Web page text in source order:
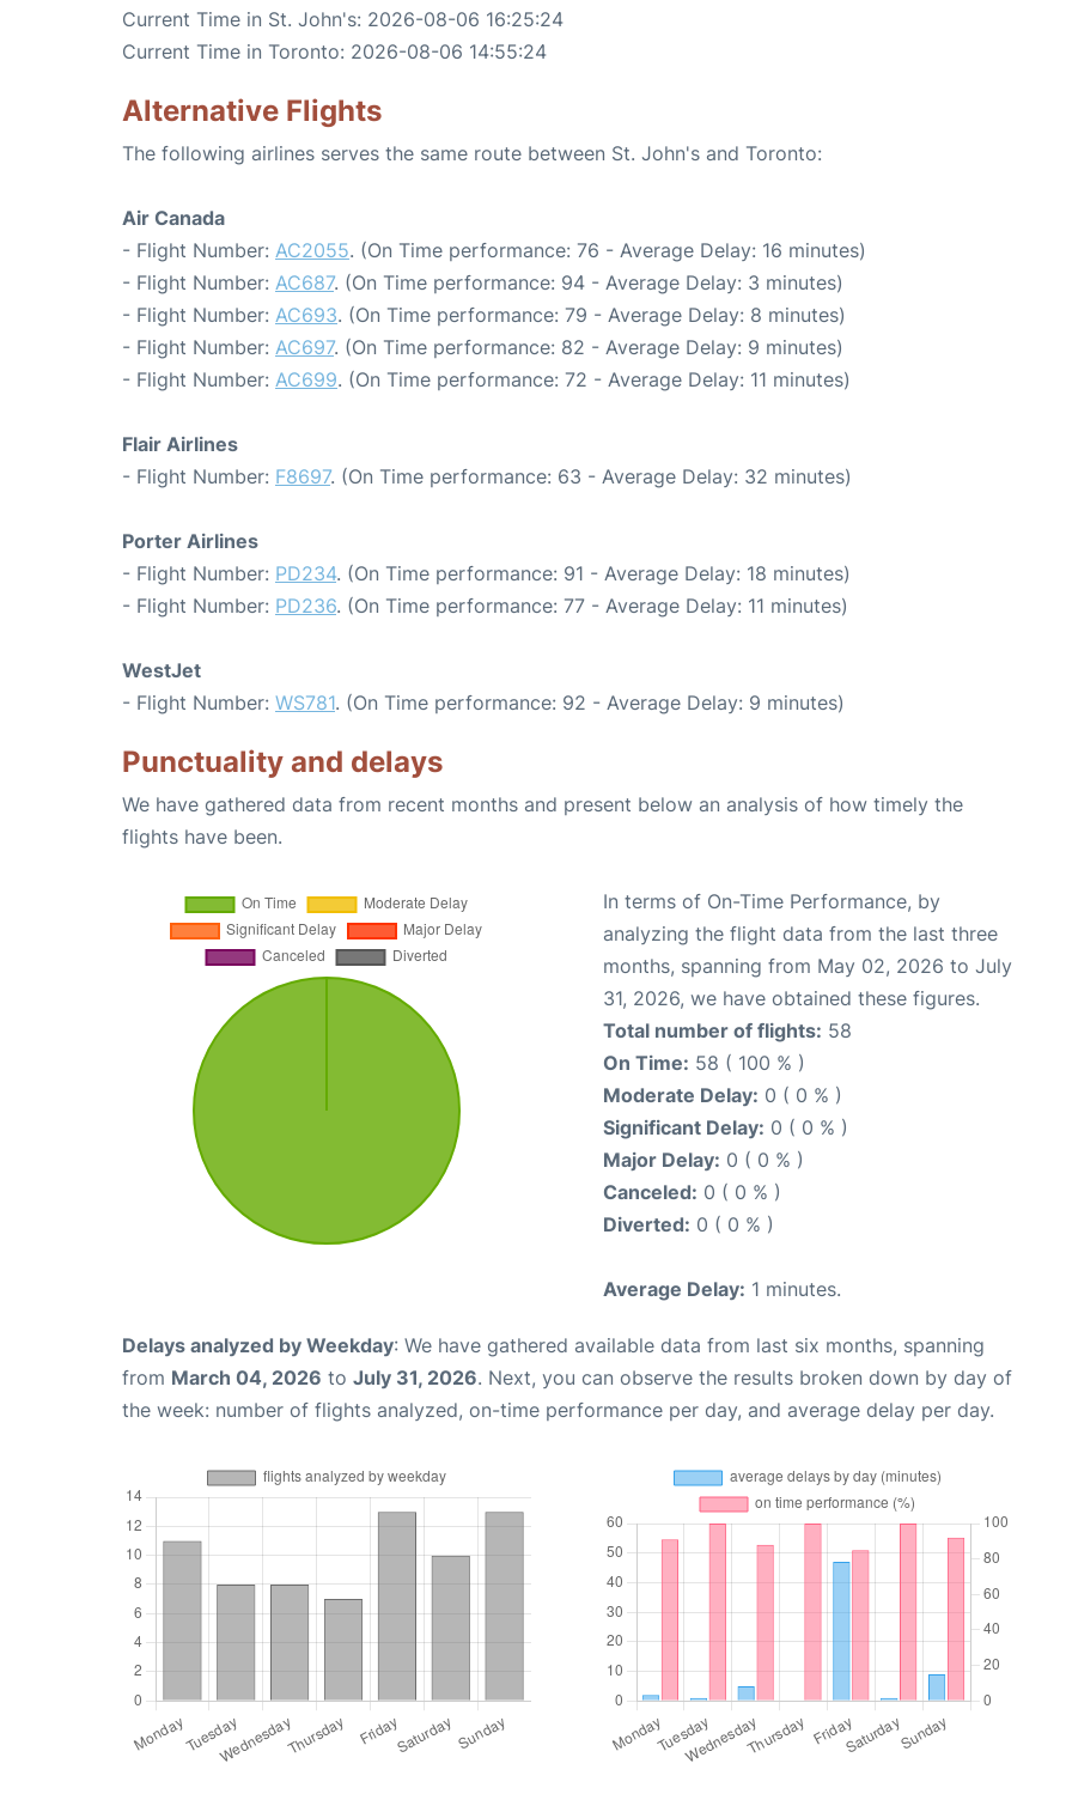
Current Time in St. John's: 2026-08-06 16:25:24
Current Time in Toronto: 2026-08-06 14:55:24
Alternative Flights
The following airlines serves the same route between St. John's and Toronto:
Air Canada
- Flight Number: AC2055. (On Time performance: 76 - Average Delay: 16 minutes)
- Flight Number: AC687. (On Time performance: 94 - Average Delay: 3 minutes)
- Flight Number: AC693. (On Time performance: 79 - Average Delay: 8 minutes)
- Flight Number: AC697. (On Time performance: 82 - Average Delay: 9 minutes)
- Flight Number: AC699. (On Time performance: 72 - Average Delay: 11 minutes)
Flair Airlines
- Flight Number: F8697. (On Time performance: 63 - Average Delay: 32 minutes)
Porter Airlines
- Flight Number: PD234. (On Time performance: 91 - Average Delay: 18 minutes)
- Flight Number: PD236. (On Time performance: 77 - Average Delay: 11 minutes)
WestJet
- Flight Number: WS781. (On Time performance: 92 - Average Delay: 9 minutes)
Punctuality and delays
We have gathered data from recent months and present below an analysis of how timely the
flights have been.
In terms of On-Time Performance, by
analyzing the flight data from the last three
months, spanning from May 02, 2026 to July
31, 2026, we have obtained these figures.
Total number of flights: 58
On Time: 58 ( 100 % )
Moderate Delay: 0 ( 0 % )
Significant Delay: 0 ( 0 % )
Major Delay: 0 ( 0 % )
Canceled: 0 ( 0 % )
Diverted: 0 ( 0 % )
Average Delay: 1 minutes.
Delays analyzed by Weekday: We have gathered available data from last six months, spanning
from March 04, 2026 to July 31, 2026. Next, you can observe the results broken down by day of
the week: number of flights analyzed, on-time performance per day, and average delay per day.